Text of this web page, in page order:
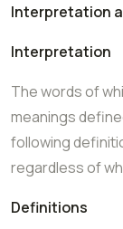
Interpretation
Interpretation
The words of
meanings
following
regardless of
Definitions